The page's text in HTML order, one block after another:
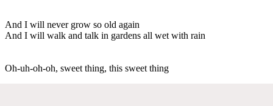
And I will never grow so old again
And I will walk and talk in gardens all wet with rain
Oh-uh-oh-oh, sweet thing, this sweet thing